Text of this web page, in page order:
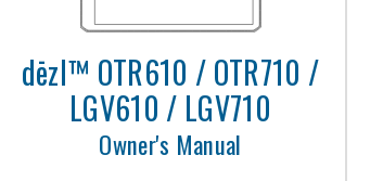
dēzl™ OTR610 / OTR710 /
LGV610 / LGV710
Owner's Manual
Vehicle Profiles
Driver Awareness Features and
Alerts
Finding and Saving Locations